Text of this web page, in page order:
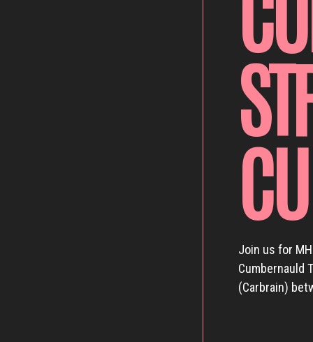
Join us for
Cumbernauld
(Carbrain)